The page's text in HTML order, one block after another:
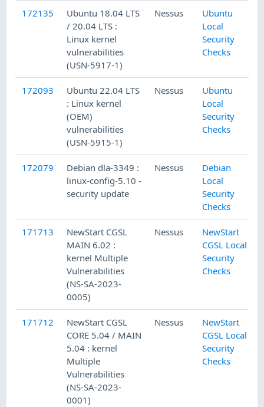
172135
Ubuntu 18.04 LTS
/ 20.04 LTS :
Linux kernel
vulnerabilities
(USN-5917-1)
Nessus
Ubuntu
Local
Security
Checks
172093
Ubuntu 22.04 LTS
: Linux kernel
(OEM)
vulnerabilities
(USN-5915-1)
Nessus
Ubuntu
Local
Security
Checks
172079
Debian dla-3349 :
linux-config-5.10 -
security update
Nessus
Debian
Local
Security
Checks
171713
NewStart CGSL
MAIN 6.02 :
kernel Multiple
Vulnerabilities
(NS-SA-2023-
0005)
Nessus
NewStart
CGSL Local
Security
Checks
171712
NewStart CGSL
CORE 5.04 / MAIN
5.04 : kernel
Multiple
Vulnerabilities
(NS-SA-2023-
0001)
Nessus
NewStart
CGSL Local
Security
Checks